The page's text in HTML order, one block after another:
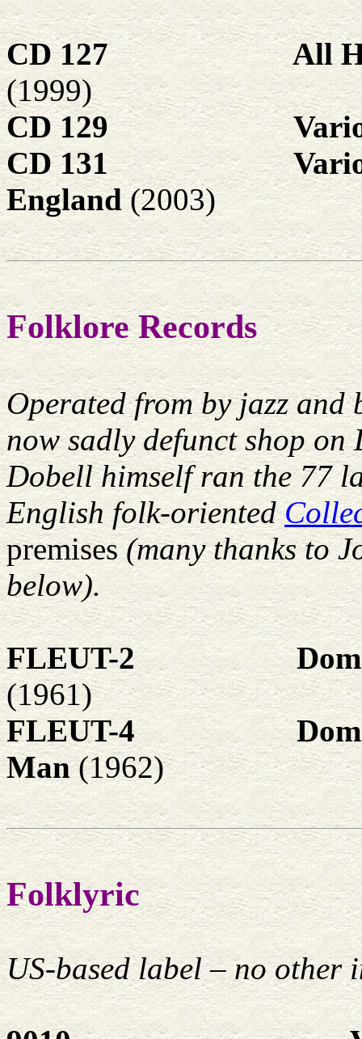
CD 127
All
(1999)
CD 129
CD 131
England(2003)
Folklore Records
Operated from by jazz and
now sadly defunct shop on
Dobell himself ran the 77
English folk-oriented
premises(many thanks to
below).
FLEUT-2
(1961)
FLEUT-4
Man(1962)
Folklyric
US-based label – no